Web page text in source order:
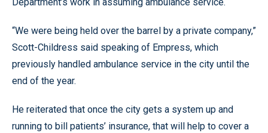
“We were being held over the barrel by a private company,”
Scott-Childress said speaking of Empress, which
previously handled ambulance service in the city until the
end of the year.
He reiterated that once the city gets a system up and
running to bill patients’ insurance, that will help to cover a